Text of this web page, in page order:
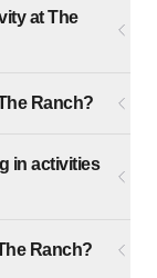
at The
Ranch?
in activities
Ranch?